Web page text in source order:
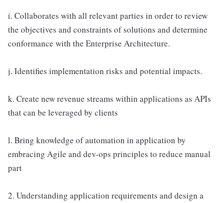
i. Collaborates with all relevant parties in order to review
the objectives and constraints of solutions and determine
conformance with the Enterprise Architecture.
j. Identifies implementation risks and potential impacts.
k. Create new revenue streams within applications as APIs
that can be leveraged by clients
l. Bring knowledge of automation in application by
embracing Agile and dev-ops principles to reduce manual
part
2. Understanding application requirements and design a